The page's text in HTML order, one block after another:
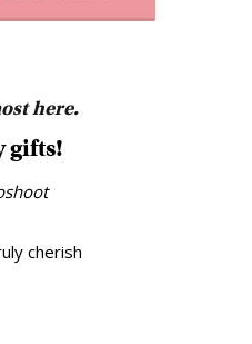
here.
gifts!
cherish